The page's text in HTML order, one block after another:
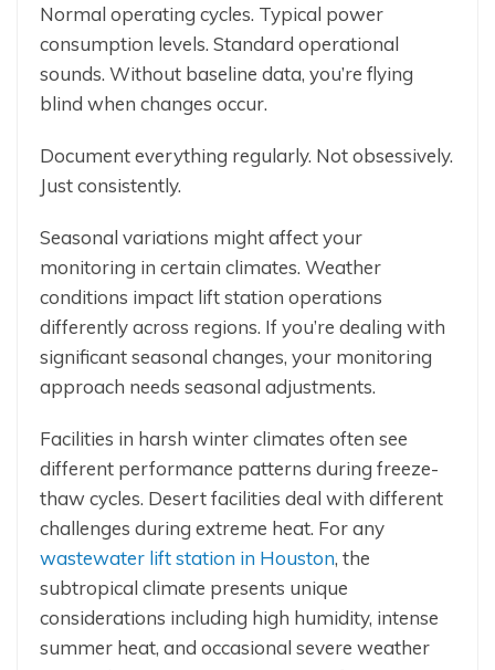
Normal operating cycles. Typical power
consumption levels. Standard operational
sounds. Without baseline data, you’re flying
blind when changes occur.
Document everything regularly. Not obsessively.
Just consistently.
Seasonal variations might affect your
monitoring in certain climates. Weather
conditions impact lift station operations
differently across regions. If you’re dealing with
significant seasonal changes, your monitoring
approach needs seasonal adjustments.
Facilities in harsh winter climates often see
different performance patterns during freeze-
thaw cycles. Desert facilities deal with different
challenges during extreme heat. For any
wastewater lift station in Houston, the
subtropical climate presents unique
considerations including high humidity, intense
summer heat, and occasional severe weather